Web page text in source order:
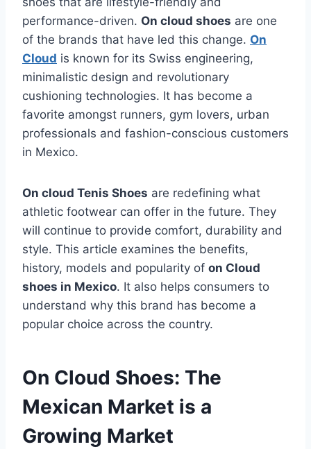
performance-driven. On cloud shoes are one
of the brands that have led this change. On
Cloud is known for its Swiss engineering,
minimalistic design and revolutionary
cushioning technologies. It has become a
favorite amongst runners, gym lovers, urban
professionals and fashion-conscious customers
in Mexico.
On cloud Tenis Shoes are redefining what
athletic footwear can offer in the future. They
will continue to provide comfort, durability and
style. This article examines the benefits,
history, models and popularity of on Cloud
shoes in Mexico. It also helps consumers to
understand why this brand has become a
popular choice across the country.
On Cloud Shoes: The
Mexican Market is a
Growing Market